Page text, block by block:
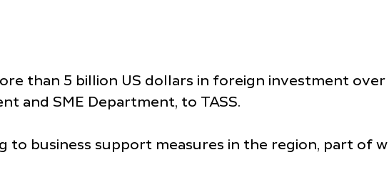
than 5 billion US dollars in foreign investment
and SME Department, to TASS.
to business support measures in the region, part of